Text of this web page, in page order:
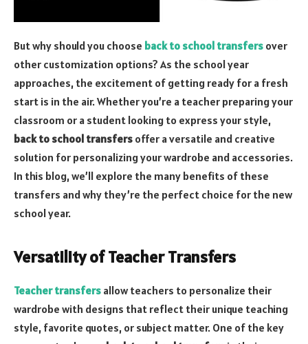
But why should you choose back to school transfers over
other customization options? As the school year
approaches, the excitement of getting ready for a fresh
start is in the air. Whether you’re a teacher preparing your
classroom or a student looking to express your style,
back to school transfers offer a versatile and creative
solution for personalizing your wardrobe and accessories.
In this blog, we’ll explore the many benefits of these
transfers and why they’re the perfect choice for the new
school year.
Versatility of Teacher Transfers
Teacher transfers allow teachers to personalize their
wardrobe with designs that reflect their unique teaching
style, favorite quotes, or subject matter. One of the key